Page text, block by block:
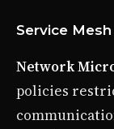
Service
Network
policies